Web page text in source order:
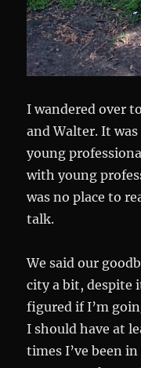
I wandered over
and Walter. It
young
with young
was no place to
talk.
We said our
city a bit, despite
figured if I’m
I should have at
times I’ve been